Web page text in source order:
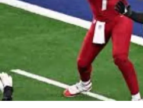
Eila comes from an incredibly
family. Her mother,Anna
best known for her powerful
Breaking Bad . Her
Primetime Emmy Awardsfor
Actress in a Drama Series (in